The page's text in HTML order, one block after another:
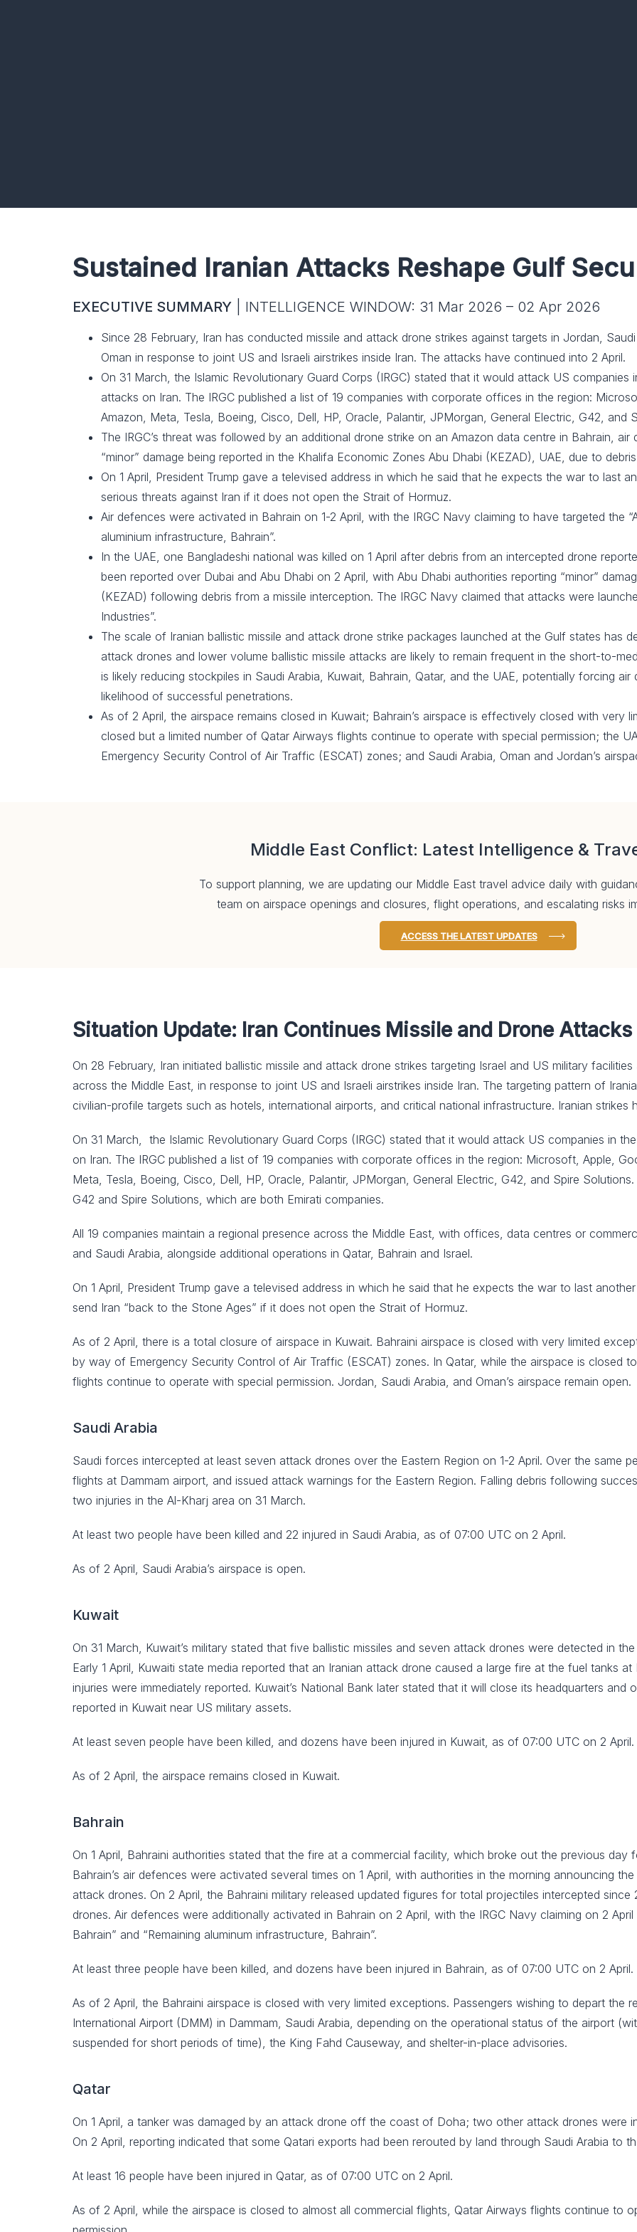
Sustained Iranian Attacks Reshape Gulf
EXECUTIVE SUMMARY | INTELLIGENCE WINDOW: 31 Mar 2026 – 02 Apr 2026
Since 28 February, Iran has conducted missile and attack drone strikes against targets in Jordan,
Oman in response to joint US and Israeli airstrikes inside Iran. The attacks have continued into 2 April.
On 31 March, the Islamic Revolutionary Guard Corps (IRGC) stated that it would attack US companies
attacks on Iran. The IRGC published a list of 19 companies with corporate offices in the region:
Amazon, Meta, Tesla, Boeing, Cisco, Dell, HP, Oracle, Palantir, JPMorgan, General Electric, G42, and
The IRGC’s threat was followed by an additional drone strike on an Amazon data centre in Bahrain,
“minor” damage being reported in the Khalifa Economic Zones Abu Dhabi (KEZAD), UAE, due to
On 1 April, President Trump gave a televised address in which he said that he expects the war to last
serious threats against Iran if it does not open the Strait of Hormuz.
Air defences were activated in Bahrain on 1-2 April, with the IRGC Navy claiming to have targeted the
aluminium infrastructure, Bahrain”.
In the UAE, one Bangladeshi national was killed on 1 April after debris from an intercepted drone
been reported over Dubai and Abu Dhabi on 2 April, with Abu Dhabi authorities reporting “minor”
(KEZAD) following debris from a missile interception. The IRGC Navy claimed that attacks were
Industries”.
The scale of Iranian ballistic missile and attack drone strike packages launched at the Gulf states has
attack drones and lower volume ballistic missile attacks are likely to remain frequent in the short-to-
is likely reducing stockpiles in Saudi Arabia, Kuwait, Bahrain, Qatar, and the UAE, potentially forcing
likelihood of successful penetrations.
As of 2 April, the airspace remains closed in Kuwait; Bahrain’s airspace is effectively closed with very
closed but a limited number of Qatar Airways flights continue to operate with special permission; the
Emergency Security Control of Air Traffic (ESCAT) zones; and Saudi Arabia, Oman and Jordan’s
Middle East Conflict: Latest Intelligence &
To support planning, we are updating our Middle East travel advice daily with
team on airspace openings and closures, flight operations, and escalating risks
ACCESS THE LATEST UPDATES
Situation Update: Iran Continues Missile and Drone
On 28 February, Iran initiated ballistic missile and attack drone strikes targeting Israel and US military
across the Middle East, in response to joint US and Israeli airstrikes inside Iran. The targeting pattern of
civilian-profile targets such as hotels, international airports, and critical national infrastructure. Iranian strikes
On 31 March, the Islamic Revolutionary Guard Corps (IRGC) stated that it would attack US companies in
on Iran. The IRGC published a list of 19 companies with corporate offices in the region: Microsoft, Apple,
Meta, Tesla, Boeing, Cisco, Dell, HP, Oracle, Palantir, JPMorgan, General Electric, G42, and Spire
G42 and Spire Solutions, which are both Emirati companies.
All 19 companies maintain a regional presence across the Middle East, with offices, data centres or
and Saudi Arabia, alongside additional operations in Qatar, Bahrain and Israel.
On 1 April, President Trump gave a televised address in which he said that he expects the war to last
send Iran “back to the Stone Ages” if it does not open the Strait of Hormuz.
As of 2 April, there is a total closure of airspace in Kuwait. Bahraini airspace is closed with very limited
by way of Emergency Security Control of Air Traffic (ESCAT) zones. In Qatar, while the airspace is closed
flights continue to operate with special permission. Jordan, Saudi Arabia, and Oman’s airspace remain open.
Saudi Arabia
Saudi forces intercepted at least seven attack drones over the Eastern Region on 1-2 April. Over the same
flights at Dammam airport, and issued attack warnings for the Eastern Region. Falling debris following
two injuries in the Al-Kharj area on 31 March.
At least two people have been killed and 22 injured in Saudi Arabia, as of 07:00 UTC on 2 April.
As of 2 April, Saudi Arabia’s airspace is open.
Kuwait
On 31 March, Kuwait’s military stated that five ballistic missiles and seven attack drones were detected in
Early 1 April, Kuwaiti state media reported that an Iranian attack drone caused a large fire at the fuel tanks
injuries were immediately reported. Kuwait’s National Bank later stated that it will close its headquarters and
reported in Kuwait near US military assets.
At least seven people have been killed, and dozens have been injured in Kuwait, as of 07:00 UTC on 2 April.
As of 2 April, the airspace remains closed in Kuwait.
Bahrain
On 1 April, Bahraini authorities stated that the fire at a commercial facility, which broke out the previous
Bahrain’s air defences were activated several times on 1 April, with authorities in the morning announcing
attack drones. On 2 April, the Bahraini military released updated figures for total projectiles intercepted
drones. Air defences were additionally activated in Bahrain on 2 April, with the IRGC Navy claiming on 2
Bahrain” and “Remaining aluminum infrastructure, Bahrain”.
At least three people have been killed, and dozens have been injured in Bahrain, as of 07:00 UTC on 2 April.
As of 2 April, the Bahraini airspace is closed with very limited exceptions. Passengers wishing to depart the
International Airport (DMM) in Dammam, Saudi Arabia, depending on the operational status of the airport
suspended for short periods of time), the King Fahd Causeway, and shelter-in-place advisories.
Qatar
On 1 April, a tanker was damaged by an attack drone off the coast of Doha; two other attack drones were
On 2 April, reporting indicated that some Qatari exports had been rerouted by land through Saudi Arabia to
At least 16 people have been injured in Qatar, as of 07:00 UTC on 2 April.
As of 2 April, while the airspace is closed to almost all commercial flights, Qatar Airways flights continue to